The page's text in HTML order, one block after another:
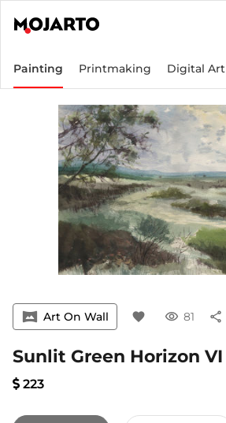
Painting Printmaking Digital Art
vrpano Art On Wall favorite visibility 81 share
Sunlit Green Horizon VI
223